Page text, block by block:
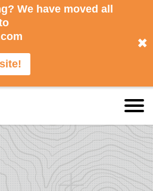
We have moved all
✖